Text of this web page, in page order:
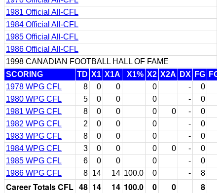
1981 Official All-CFL
1984 Official All-CFL
1985 Official All-CFL
1986 Official All-CFL
1998 CANADIAN FOOTBALL HALL OF FAME
SCORING
TD X1 X1A X1% X2 X2A DX FG
1978 WPG CFL
8 0 0 0 -
0
1980 WPG CFL
5 0 0 0 -
0
1981 WPG CFL
8 0 0 0 0 -
0
1982 WPG CFL
2 0 0 0 -
0
1983 WPG CFL
8 0 0 0 -
0
1984 WPG CFL
3 0 0 0 0 -
0
1985 WPG CFL
6 0 0 0 -
0
1986 WPG CFL
8 14 14 100.0 0 - 8
Career Totals CFL 48 14 14 100.0 0 0 8